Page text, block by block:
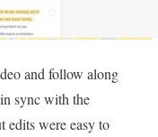
and follow along
sync with the
edits were easy to